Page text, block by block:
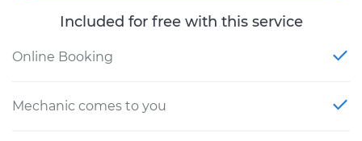
Included for free with this service
Online Booking
Mechanic comes to you